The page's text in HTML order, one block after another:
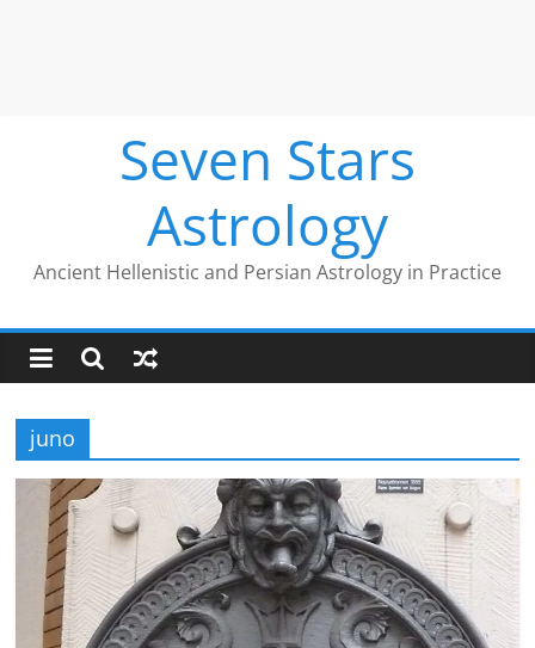
Seven Stars
Astrology
Ancient Hellenistic and Persian Astrology in Practice
juno